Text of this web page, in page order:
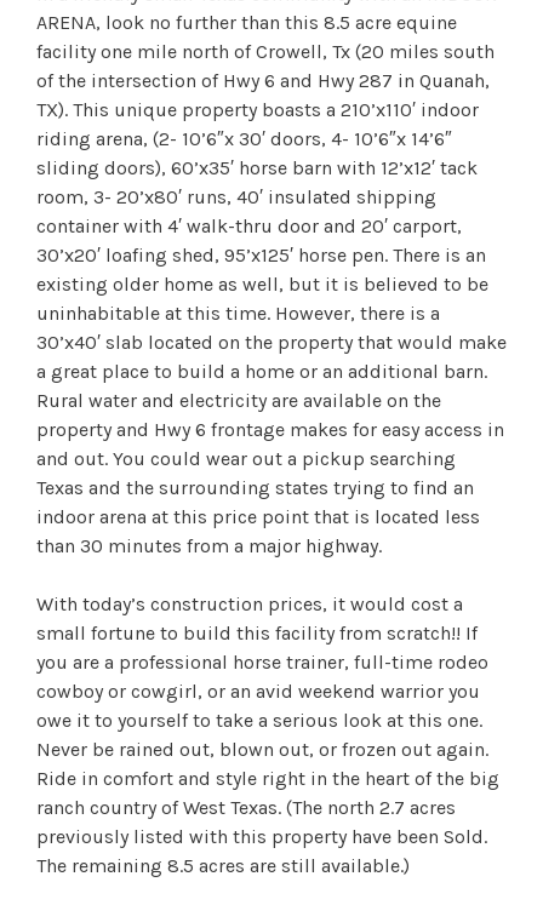
ARENA, look no further than this 8.5 acre equine
facility one mile north of Crowell, Tx (20 miles south
of the intersection of Hwy 6 and Hwy 287 in Quanah,
TX). This unique property boasts a 210’x110′ indoor
riding arena, (2- 10’6″x 30′ doors, 4- 10’6″x 14’6″
sliding doors), 60’x35′ horse barn with 12’x12′ tack
room, 3- 20’x80′ runs, 40′ insulated shipping
container with 4′ walk-thru door and 20′ carport,
30’x20′ loafing shed, 95’x125′ horse pen. There is an
existing older home as well, but it is believed to be
uninhabitable at this time. However, there is a
30’x40′ slab located on the property that would make
a great place to build a home or an additional barn.
Rural water and electricity are available on the
property and Hwy 6 frontage makes for easy access in
and out. You could wear out a pickup searching
Texas and the surrounding states trying to find an
indoor arena at this price point that is located less
than 30 minutes from a major highway.
With today’s construction prices, it would cost a
small fortune to build this facility from scratch!! If
you are a professional horse trainer, full-time rodeo
cowboy or cowgirl, or an avid weekend warrior you
owe it to yourself to take a serious look at this one.
Never be rained out, blown out, or frozen out again.
Ride in comfort and style right in the heart of the big
ranch country of West Texas. (The north 2.7 acres
previously listed with this property have been Sold.
The remaining 8.5 acres are still available.)